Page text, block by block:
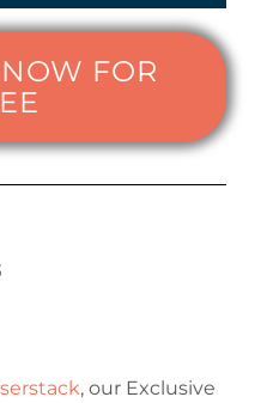
FOR
, our Exclusive